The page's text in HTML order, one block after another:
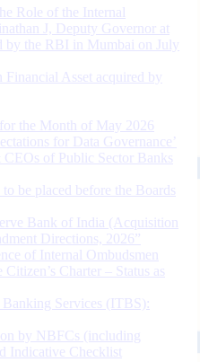
Role of the Internal
J, Deputy Governor at
by the RBI in Mumbai on July
Asset acquired by
the Month of May 2026
for Data Governance’
of Public Sector Banks
be placed before the Boards
Bank of India (Acquisition
Directions, 2026”
of Internal Ombudsmen
Charter – Status as
Services (ITBS):
by NBFCs (including
Indicative Checklist